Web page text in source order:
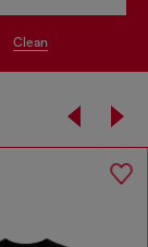
clean